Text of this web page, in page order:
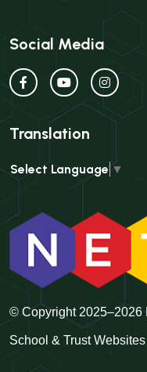
Social Media
Translation
Select Language▼
© Copyright 2025–2026
School & Trust